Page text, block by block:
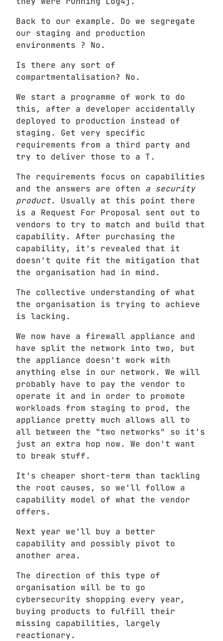
Back to our example. Do we segregate
our staging and production
environments ? No.
Is there any sort of
compartmentalisation? No.
We start a programme of work to do
this, after a developer accidentally
deployed to production instead of
staging. Get very specific
requirements from a third party and
try to deliver those to a T.
The requirements focus on capabilities
and the answers are often a security
product. Usually at this point there
is a Request For Proposal sent out to
vendors to try to match and build that
capability. After purchasing the
capability, it's revealed that it
doesn't quite fit the mitigation that
the organisation had in mind.
The collective understanding of what
the organisation is trying to achieve
is lacking.
We now have a firewall appliance and
have split the network into two, but
the appliance doesn't work with
anything else in our network. We will
probably have to pay the vendor to
operate it and in order to promote
workloads from staging to prod, the
appliance pretty much allows all to
all between the "two networks" so it's
just an extra hop now. We don't want
to break stuff.
It's cheaper short-term than tackling
the root causes, so we'll follow a
capability model of what the vendor
offers.
Next year we'll buy a better
capability and possibly pivot to
another area.
The direction of this type of
organisation will be to go
cybersecurity shopping every year,
buying products to fulfill their
missing capabilities, largely
reactionary.